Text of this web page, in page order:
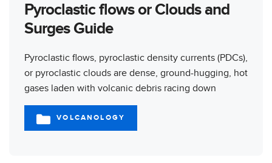
Pyroclastic flows or Clouds and
Surges Guide
Pyroclastic flows, pyroclastic density currents (PDCs),
or pyroclastic clouds are dense, ground-hugging, hot
gases laden with volcanic debris racing down
CATEGORIES
VOLCANOLOGY